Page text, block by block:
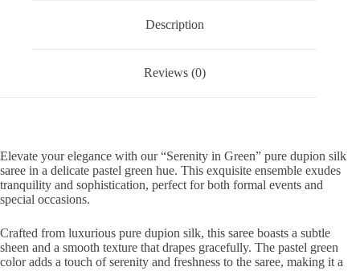
Description
Reviews (0)
Elevate your elegance with our “Serenity in Green” pure dupion silk
saree in a delicate pastel green hue. This exquisite ensemble exudes
tranquility and sophistication, perfect for both formal events and
special occasions.
Crafted from luxurious pure dupion silk, this saree boasts a subtle
sheen and a smooth texture that drapes gracefully. The pastel green
color adds a touch of serenity and freshness to the saree, making it a